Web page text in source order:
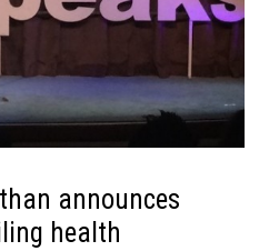
announces
health